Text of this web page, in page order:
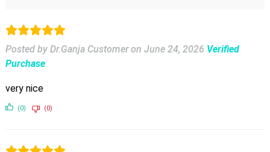
Posted by Dr.Ganja Customer on June 24, 2026 Verified
Purchase
very nice
(0) (0)